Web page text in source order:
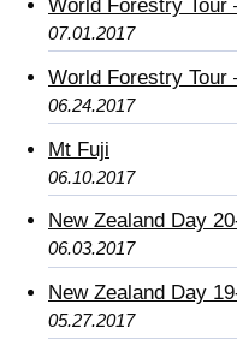
World Forestry Tour
07.01.2017
World Forestry Tour
06.24.2017
Mt Fuji
06.10.2017
New Zealand Day
06.03.2017
New Zealand Day
05.27.2017